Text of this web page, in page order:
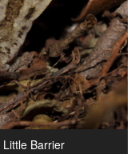
Barrier